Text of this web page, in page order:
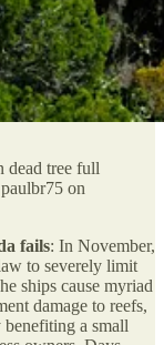
tree full
on
fails: In November,
to severely limit
ships cause myriad
damage to reefs,
a small